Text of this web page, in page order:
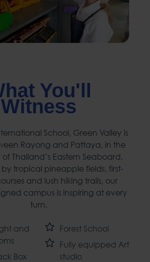
You'll
Witness
School, Green Valley is
Rayong and Pattaya, in the
Thailand’s Eastern Seaboard.
tropical pineapple fields, first-
and lush hiking trails, our
campus is inspiring at every
turn.
and
Box
Forest School
Fully equipped Art
studio